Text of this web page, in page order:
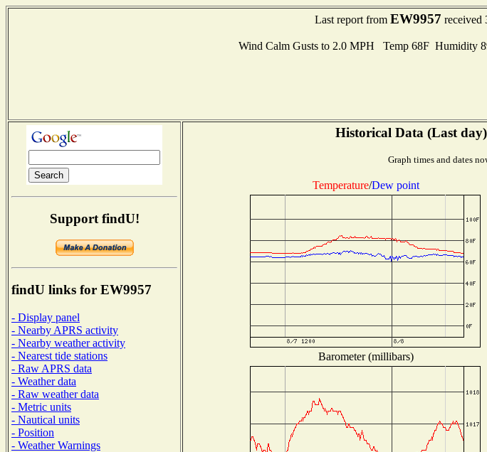
Last report from EW9957 received
Wind Calm Gusts to 2.0 MPH Temp 68F Humidity
Support findU!
findU links for EW9957
- Display panel
- Nearby APRS activity
- Nearby weather activity
- Nearest tide stations
- Raw APRS data
- Weather data
- Raw weather data
- Metric units
- Nautical units
- Position
- Weather Warnings
Historical Data (Last day)
Graph times and dates
Temperature/Dew point
Barometer (millibars)